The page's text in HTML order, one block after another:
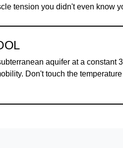
tension you didn't even know
aquifer at a constant
Don't touch the